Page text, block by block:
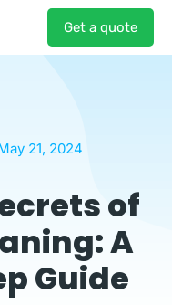
Get a quote
21, 2024
of
A
Guide